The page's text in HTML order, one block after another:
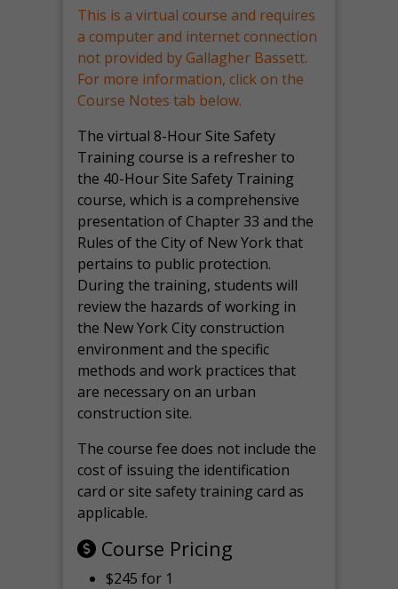
This is a virtual course and requires
a computer and internet connection
not provided by Gallagher Bassett.
For more information, click on the
Course Notes tab below.
The virtual 8-Hour Site Safety
Training course is a refresher to
the 40-Hour Site Safety Training
course, which is a comprehensive
presentation of Chapter 33 and the
Rules of the City of New York that
pertains to public protection.
During the training, students will
review the hazards of working in
the New York City construction
environment and the specific
methods and work practices that
are necessary on an urban
construction site.
The course fee does not include the
cost of issuing the identification
card or site safety training card as
applicable.
Course Pricing
$245 for 1